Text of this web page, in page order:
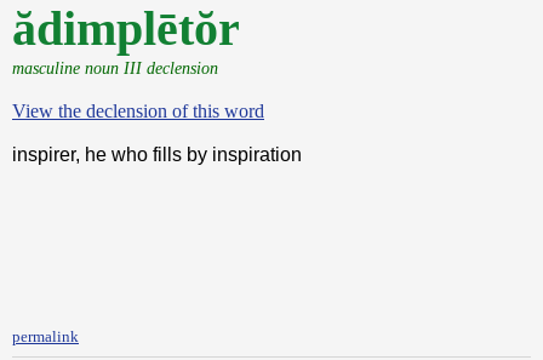
ădimplētŏr
masculine noun III declension
View the declension of this word
inspirer, he who fills by inspiration
permalink